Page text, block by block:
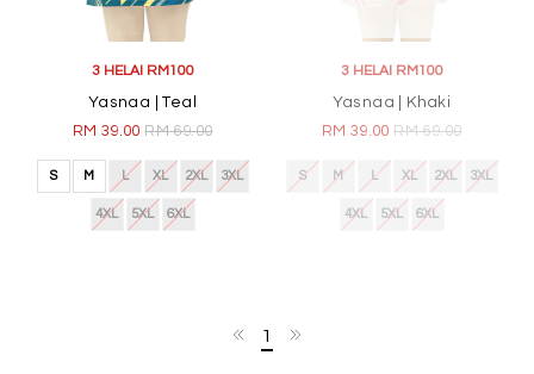
3 HELAI RM100
Yasnaa | Teal
RM 39.00RM 69.00
S M L XL 2XL 3XL
4XL 5XL 6XL
3 HELAI RM100
Yasnaa | Khaki
RM 39.00RM 69.00
S M L XL 2XL 3XL
4XL 5XL 6XL
1